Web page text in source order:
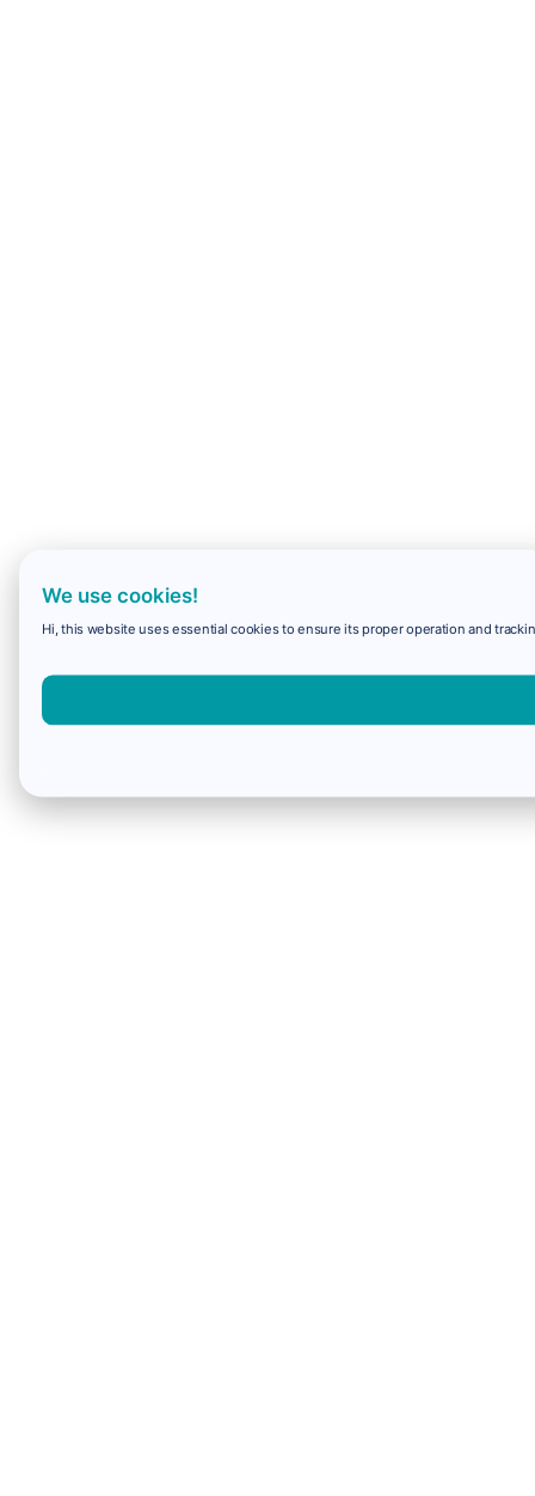
We use cookies!
Hi, this website uses essential cookies to ensure its proper operation and